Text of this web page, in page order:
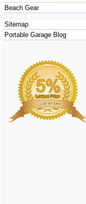
Beach Gear
Sitemap
Portable Garage Blog